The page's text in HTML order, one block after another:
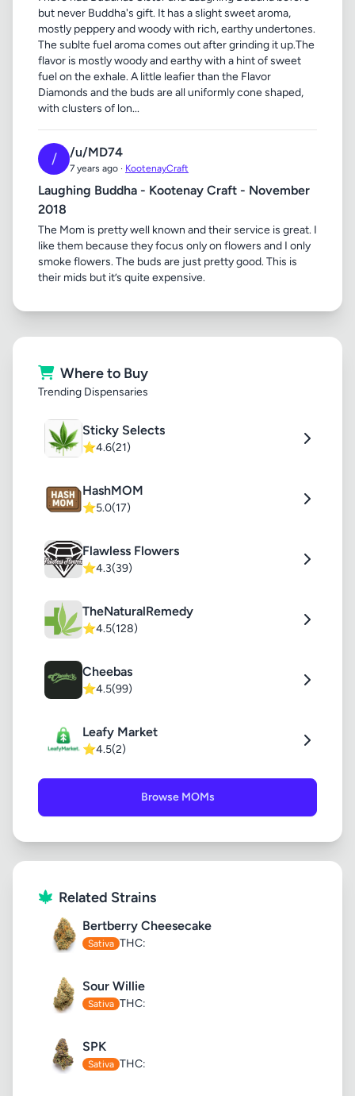
but never Buddha's gift. It has a slight sweet aroma,
mostly peppery and woody with rich, earthy undertones.
The sublte fuel aroma comes out after grinding it up.The
flavor is mostly woody and earthy with a hint of sweet
fuel on the exhale. A little leafier than the Flavor
Diamonds and the buds are all uniformly cone shaped,
with clusters of lon...
/ /u/MD74
7 years ago · KootenayCraft
Laughing Buddha - Kootenay Craft - November
2018
The Mom is pretty well known and their service is great. I
like them because they focus only on flowers and I only
smoke flowers. The buds are just pretty good. This is
their mids but it’s quite expensive.
Where to Buy
Trending Dispensaries
Sticky Selects
⭐4.6(21)
HashMOM
⭐5.0(17)
Flawless Flowers
⭐4.3(39)
TheNaturalRemedy
⭐4.5(128)
Cheebas
⭐4.5(99)
Leafy Market
⭐4.5(2)
Browse MOMs
Related Strains
Bertberry Cheesecake
Sativa THC:
Sour Willie
Sativa THC:
SPK
Sativa THC: